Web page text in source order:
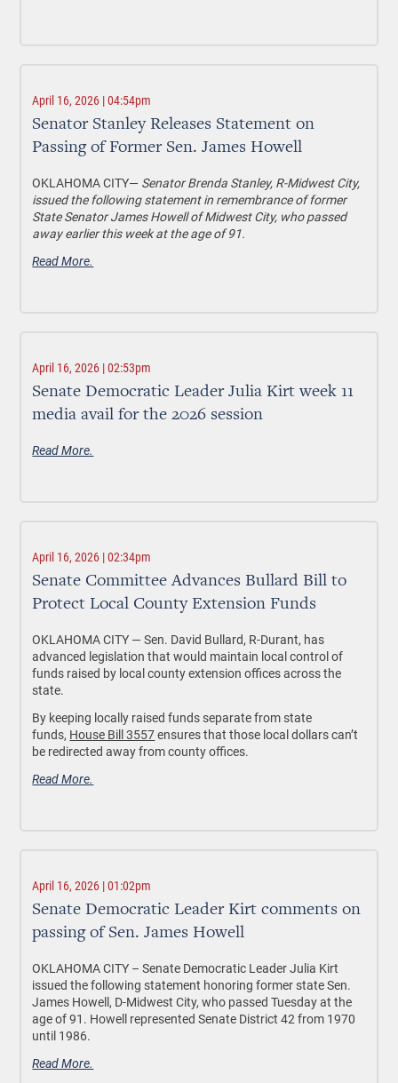
April 16, 2026 | 04:54pm
Senator Stanley Releases Statement on
Passing of Former Sen. James Howell
OKLAHOMA CITY— Senator Brenda Stanley, R-Midwest City,
issued the following statement in remembrance of former
State Senator James Howell of Midwest City, who passed
away earlier this week at the age of 91.
Read More.
April 16, 2026 | 02:53pm
Senate Democratic Leader Julia Kirt week 11
media avail for the 2026 session
Read More.
April 16, 2026 | 02:34pm
Senate Committee Advances Bullard Bill to
Protect Local County Extension Funds
OKLAHOMA CITY —Sen. David Bullard, R-Durant, has
advanced legislation that would maintain local control of
funds raised by local county extension offices across the
state.
By keeping locally raised funds separate from state
funds, House Bill 3557ensures that those local dollars can’t
be redirected away from county offices.
Read More.
April 16, 2026 | 01:02pm
Senate Democratic Leader Kirt comments on
passing of Sen. James Howell
OKLAHOMA CITY –Senate Democratic Leader Julia Kirt
issued the following statement honoring former state Sen.
James Howell, D-Midwest City, who passed Tuesday at the
age of 91. Howell represented Senate District 42 from 1970
until 1986.
Read More.